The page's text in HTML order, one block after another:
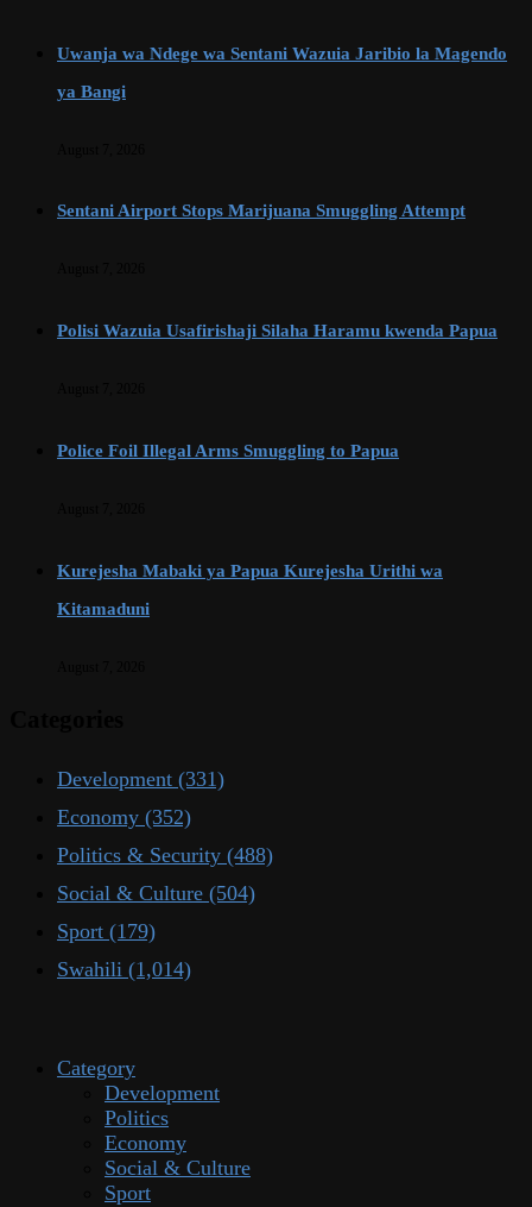
Uwanja wa Ndege wa Sentani Wazuia Jaribio la Magendo
ya Bangi
Sentani Airport Stops Marijuana Smuggling Attempt
Polisi Wazuia Usafirishaji Silaha Haramu kwenda Papua
Police Foil Illegal Arms Smuggling to Papua
Kurejesha Mabaki ya Papua Kurejesha Urithi wa
Kitamaduni
Development (331)
Economy (352)
Politics & Security (488)
Social & Culture (504)
Sport (179)
Swahili (1,014)
Category
Development
Politics
Economy
Social & Culture
Sport